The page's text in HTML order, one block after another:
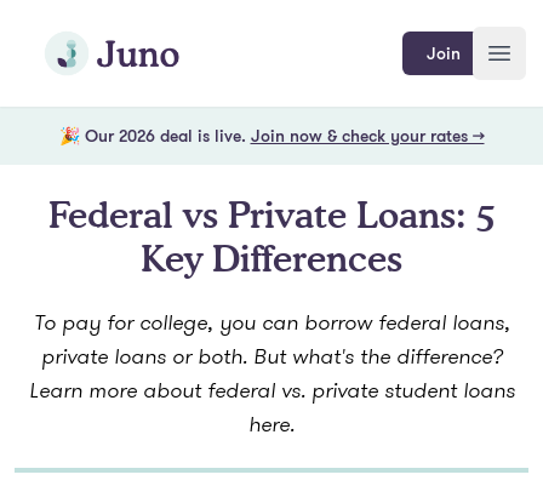
Join Juno
Join
🎉 Our 2026 deal is live. Join now & check your rates →
Federal vs Private Loans: 5
Key Differences
To pay for college, you can borrow federal loans,
private loans or both. But what's the difference?
Learn more about federal vs. private student loans
here.